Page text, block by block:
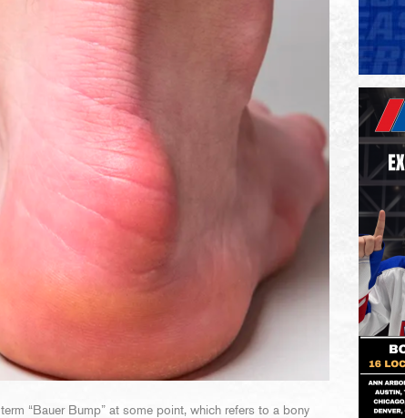
“Bauer Bump” at some point, which refers to a bony